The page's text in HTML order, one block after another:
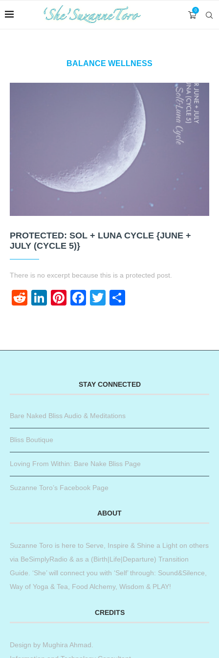
0
BALANCE WELLNESS
PROTECTED: SOL + LUNA CYCLE {JUNE +
JULY (CYCLE 5)}
There is no excerpt because this is a protected post.
RedditLinkedIn
Pinterest
Facebook
Twitter
STAY CONNECTED
Bare Naked Bliss Audio & Meditations
Bliss Boutique
Loving From Within: Bare Nake Bliss Page
Suzanne Toro’s Facebook Page
ABOUT
Suzanne Toro is here to Serve, Inspire & Shine a Light on others
via BeSimplyRadio & as a (Birth|Life|Departure) Transition
Guide. ‘She’ will connect you with ‘Self’ through: Sound&Silence,
Way of Yoga & Tea, Food Alchemy, Wisdom & PLAY!
CREDITS
Design by Mughira Ahmad